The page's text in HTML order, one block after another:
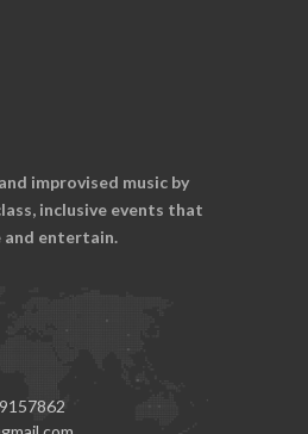
improvised music by
inclusive events that
and entertain.